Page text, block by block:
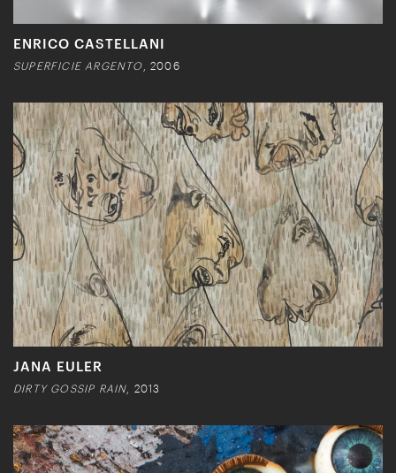
ENRICO CASTELLANI
SUPERFICIE ARGENTO , 2006
JANA EULER
DIRTY GOSSIP RAIN , 2013